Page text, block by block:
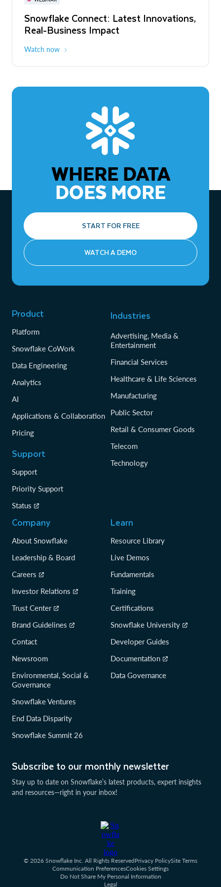
Snowflake Connect: Latest Innovations,
Real-Business Impact
Watch now
The Agentic Enterprise: From Strategy
to ROI
WHERE DATA
DOES MORE
START FOR FREE
WATCH A DEMO
Subscribe to our monthly newsletter
Stay up to date on Snowflake’s latest products, expert insights
and resources—right in your inbox!
Product
Platform
Snowflake CoWork
Data Engineering
Analytics
AI
Applications & Collaboration
Pricing
Support
Support
Priority Support
Status
Industries
Advertising, Media &
Entertainment
Financial Services
Healthcare & Life Sciences
Manufacturing
Public Sector
Retail & Consumer Goods
Telecom
Technology
Company
About Snowflake
Leadership & Board
Careers
Investor Relations
Trust Center
Brand Guidelines
Contact
Newsroom
Environmental, Social &
Governance
Snowflake Ventures
End Data Disparity
Snowflake Summit 26
Learn
Resource Library
Live Demos
Fundamentals
Training
Certifications
Snowflake University
Developer Guides
Documentation
Data Governance
© 2026 Snowflake Inc. All Rights ReservedPrivacy PolicySite Terms
Communication PreferencesCookies Settings
Do Not Share My Personal Information
Legal